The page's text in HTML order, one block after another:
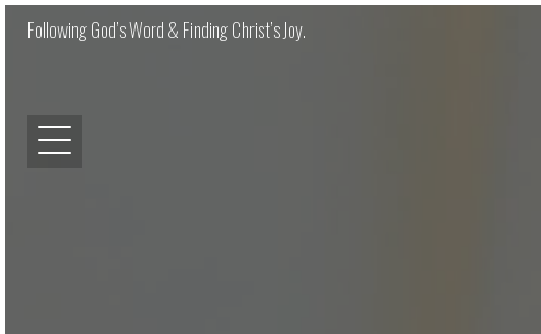
Following God’s Word & Finding Christ’s Joy.